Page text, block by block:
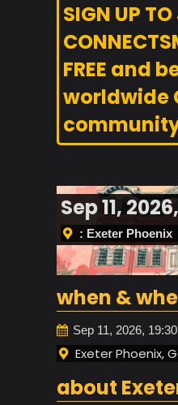
SIGN UP
FREE and
worldwide
Sep 11,
: Exeter Phoenix
when &
Sep 11, 2026, 19:30
Exeter Phoenix,
about